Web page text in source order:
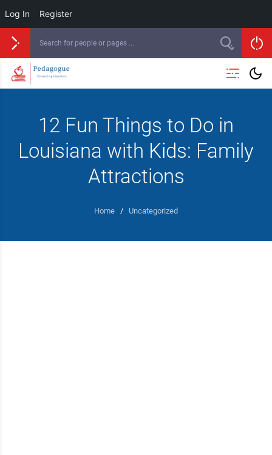
Log In Register
12 Fun Things to Do in
Louisiana with Kids: Family
Attractions
Home / Uncategorized